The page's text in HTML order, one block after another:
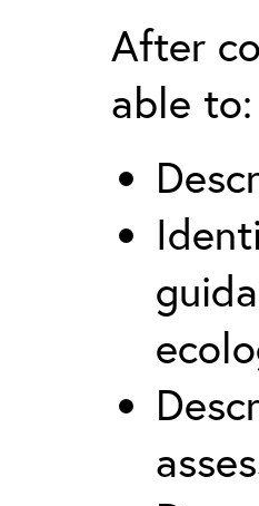
After
able to: